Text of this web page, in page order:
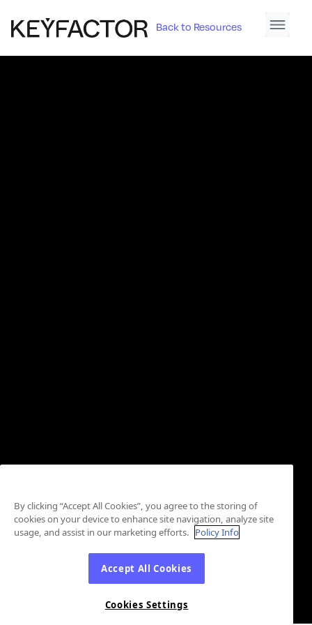
Back to Resources
By clicking “Accept All Cookies”, you agree to the storing of
cookies on your device to enhance site navigation, analyze site
usage, and assist in our marketing efforts. Policy Info
Accept All Cookies
Cookies Settings